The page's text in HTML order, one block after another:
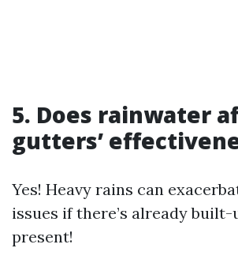
5. Does rainwater
gutters’
Yes! Heavy rains can
issues if there’s already built-
present!